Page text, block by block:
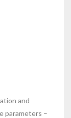
and
parameters –